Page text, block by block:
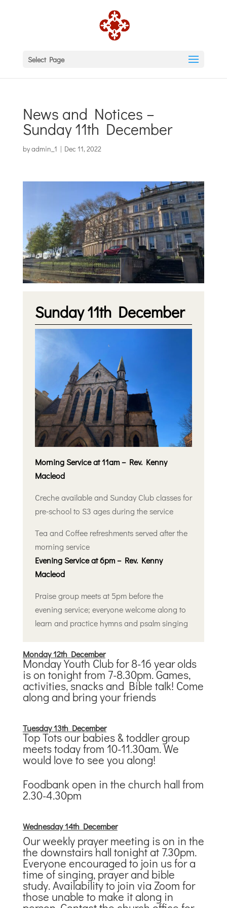
Select Page
News and Notices –
Sunday 11th December
byadmin_1 | Dec 11, 2022
Sunday 11th December
Morning Service at 11am – Rev. Kenny
Macleod
Creche available and Sunday Club classes for
pre-school to S3 ages during the service
Tea and Coffee refreshments served after the
morning service
Evening Service at 6pm – Rev. Kenny
Macleod
Praise group meets at 5pm before the
evening service; everyone welcome along to
learn and practice hymns and psalm singing
Monday 12th December
Monday Youth Club for 8-16 year olds
is on tonight from 7-8.30pm. Games,
activities, snacks and Bible talk! Come
along and bring your friends
Tuesday 13th December
Top Tots our babies & toddler group
meets today from 10-11.30am. We
would love to see you along!
Foodbank open in the church hall from
2.30-4.30pm
Wednesday 14th December
Our weekly prayer meeting is on in the
the downstairs hall tonight at 7.30pm.
Everyone encouraged to join us for a
time of singing, prayer and bible
study. Availability to join via Zoom for
those unable to make it along in